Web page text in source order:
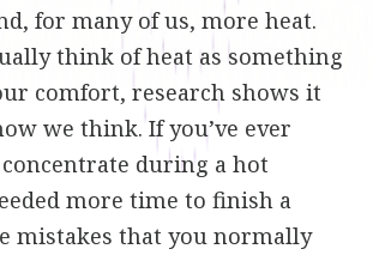
for many of us, more heat.
think of heat as something
comfort, research shows it
we think. If you’ve ever
during a hot
more time to finish a
mistakes that you normally